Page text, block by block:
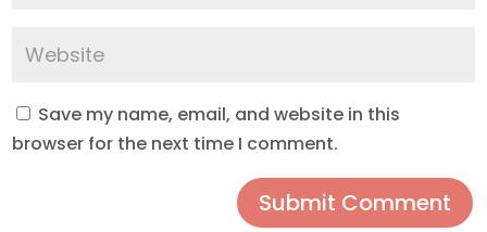
Save my name, email, and website in this
browser for the next time I comment.